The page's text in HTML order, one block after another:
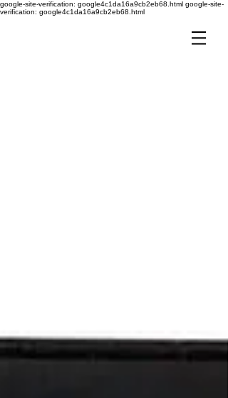
google-site-verification: google4c1da16a9cb2eb68.html google-site-
verification: google4c1da16a9cb2eb68.html